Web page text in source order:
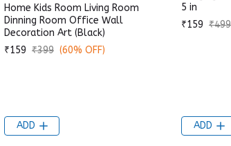
Home Kids Room Living Room
Dinning Room Office Wall
Decoration Art (Black)
₹159 ₹399 (60% OFF)
ADD
5 in
₹159 ₹499
ADD